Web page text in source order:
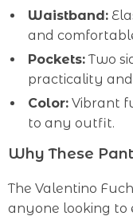
Waistband:
and
Pockets: Two
practicality
Color: Vibrant
to any outfit.
Why These
The Valentino
anyone looking to